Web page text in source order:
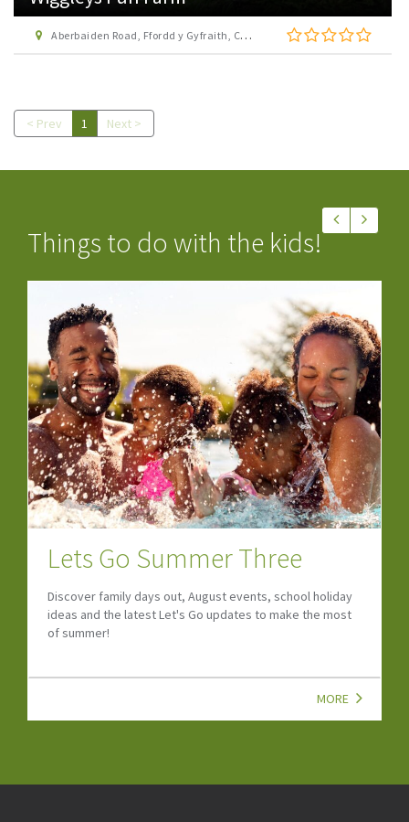
Aberbaiden Road, Ffordd y Gyfraith, Cefn Cribwr, Bridgend, CF32 0BQ
< Prev 1 Next >
Things to do with the kids!
Lets Go Summer Three
Discover family days out, August events, school holiday
ideas and the latest Let's Go updates to make the most
of summer!
MORE